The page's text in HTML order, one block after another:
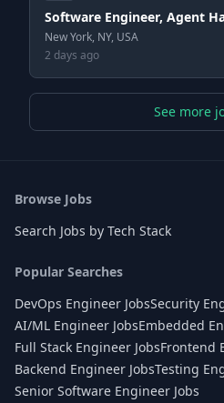
Software Engineer, Agent
New York, NY, USA
2 days ago
See more
Browse Jobs
Search Jobs by Tech Stack
Popular Searches
DevOps Engineer JobsSecurity
AI/ML Engineer JobsEmbedded
Full Stack Engineer JobsFrontend
Backend Engineer JobsTesting
Senior Software Engineer Jobs